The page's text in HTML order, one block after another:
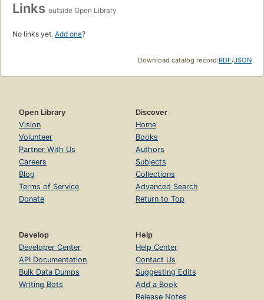
Links outside Open Library
No links yet. Add one?
Download catalog record:RDF/JSON
Open Library
Vision
Volunteer
Partner With Us
Careers
Blog
Terms of Service
Donate
Discover
Home
Books
Authors
Subjects
Collections
Advanced Search
Return to Top
Develop
Developer Center
API Documentation
Bulk Data Dumps
Writing Bots
Help
Help Center
Contact Us
Suggesting Edits
Add a Book
Release Notes